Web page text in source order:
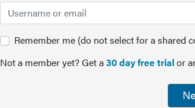
Remember me (do not select for a shared
Not a member yet? Get a30 day free trialor